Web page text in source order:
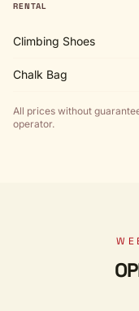
RENTAL
Climbing Shoes
Chalk Bag
All prices without
operator.